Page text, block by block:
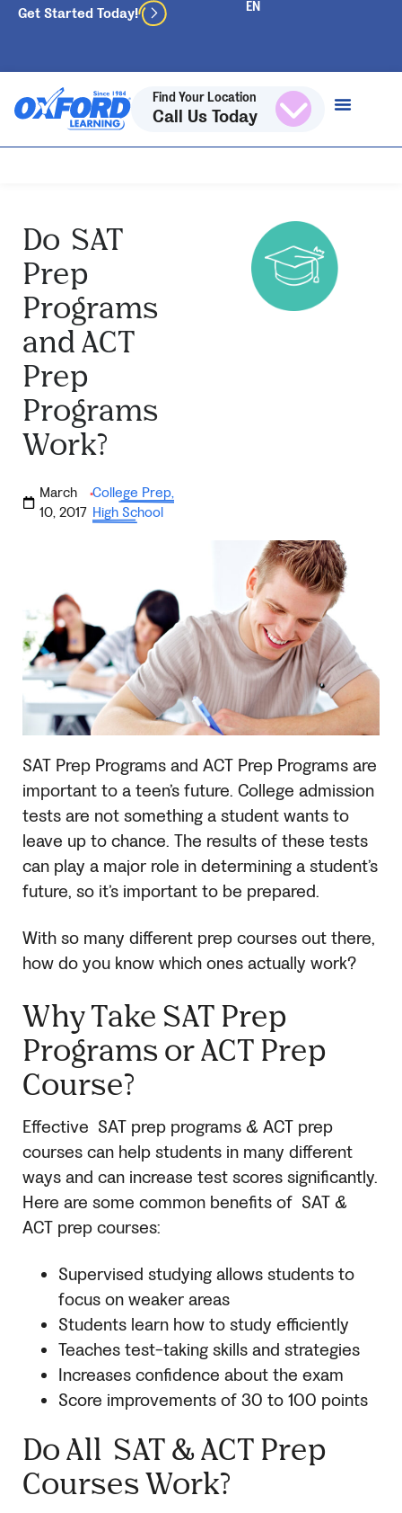
Get Started Today!
Find Your Location
Call Us Today
Do SAT
Prep
Programs
and ACT
Prep
Programs
Work?
March
10, 2017
·College Prep,
High School
SAT Prep Programs and ACT Prep Programs are
important to a teen’s future. College admission
tests are not something a student wants to
leave up to chance. The results of these tests
can play a major role in determining a student’s
future, so it’s important to be prepared.
With so many different prep courses out there,
how do you know which ones actually work?
Why Take SAT Prep
Programs or ACT Prep
Course?
Effective SAT prep programs& ACT prep
courses can help students in many different
ways and can increase test scores significantly.
Here are some common benefits of SAT&
ACT prep courses:
Supervised studying allows students to
focus on weaker areas
Students learn how to study efficiently
Teaches test-taking skills and strategies
Increases confidence about the exam
Score improvements of 30 to 100 points
Do All SAT & ACT Prep
Courses Work?